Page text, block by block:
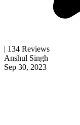
| 134 Reviews
Anshul Singh
Sep 30, 2023